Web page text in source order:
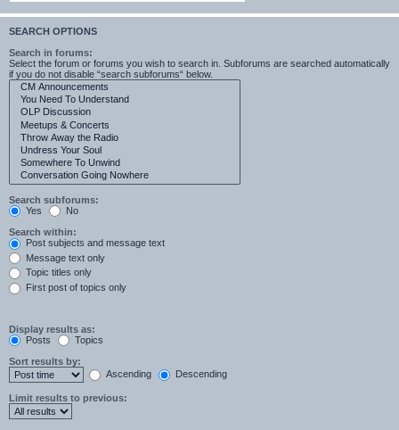
SEARCH OPTIONS
Search in forums:
Select the forum or forums you wish to search in. Subforums are searched automatically
if you do not disable “search subforums“ below.
Search subforums:
Yes
No
Search within:
Post subjects and message text
Message text only
Topic titles only
First post of topics only
Display results as:
Posts
Topics
Sort results by:
Ascending
Descending
Limit results to previous: